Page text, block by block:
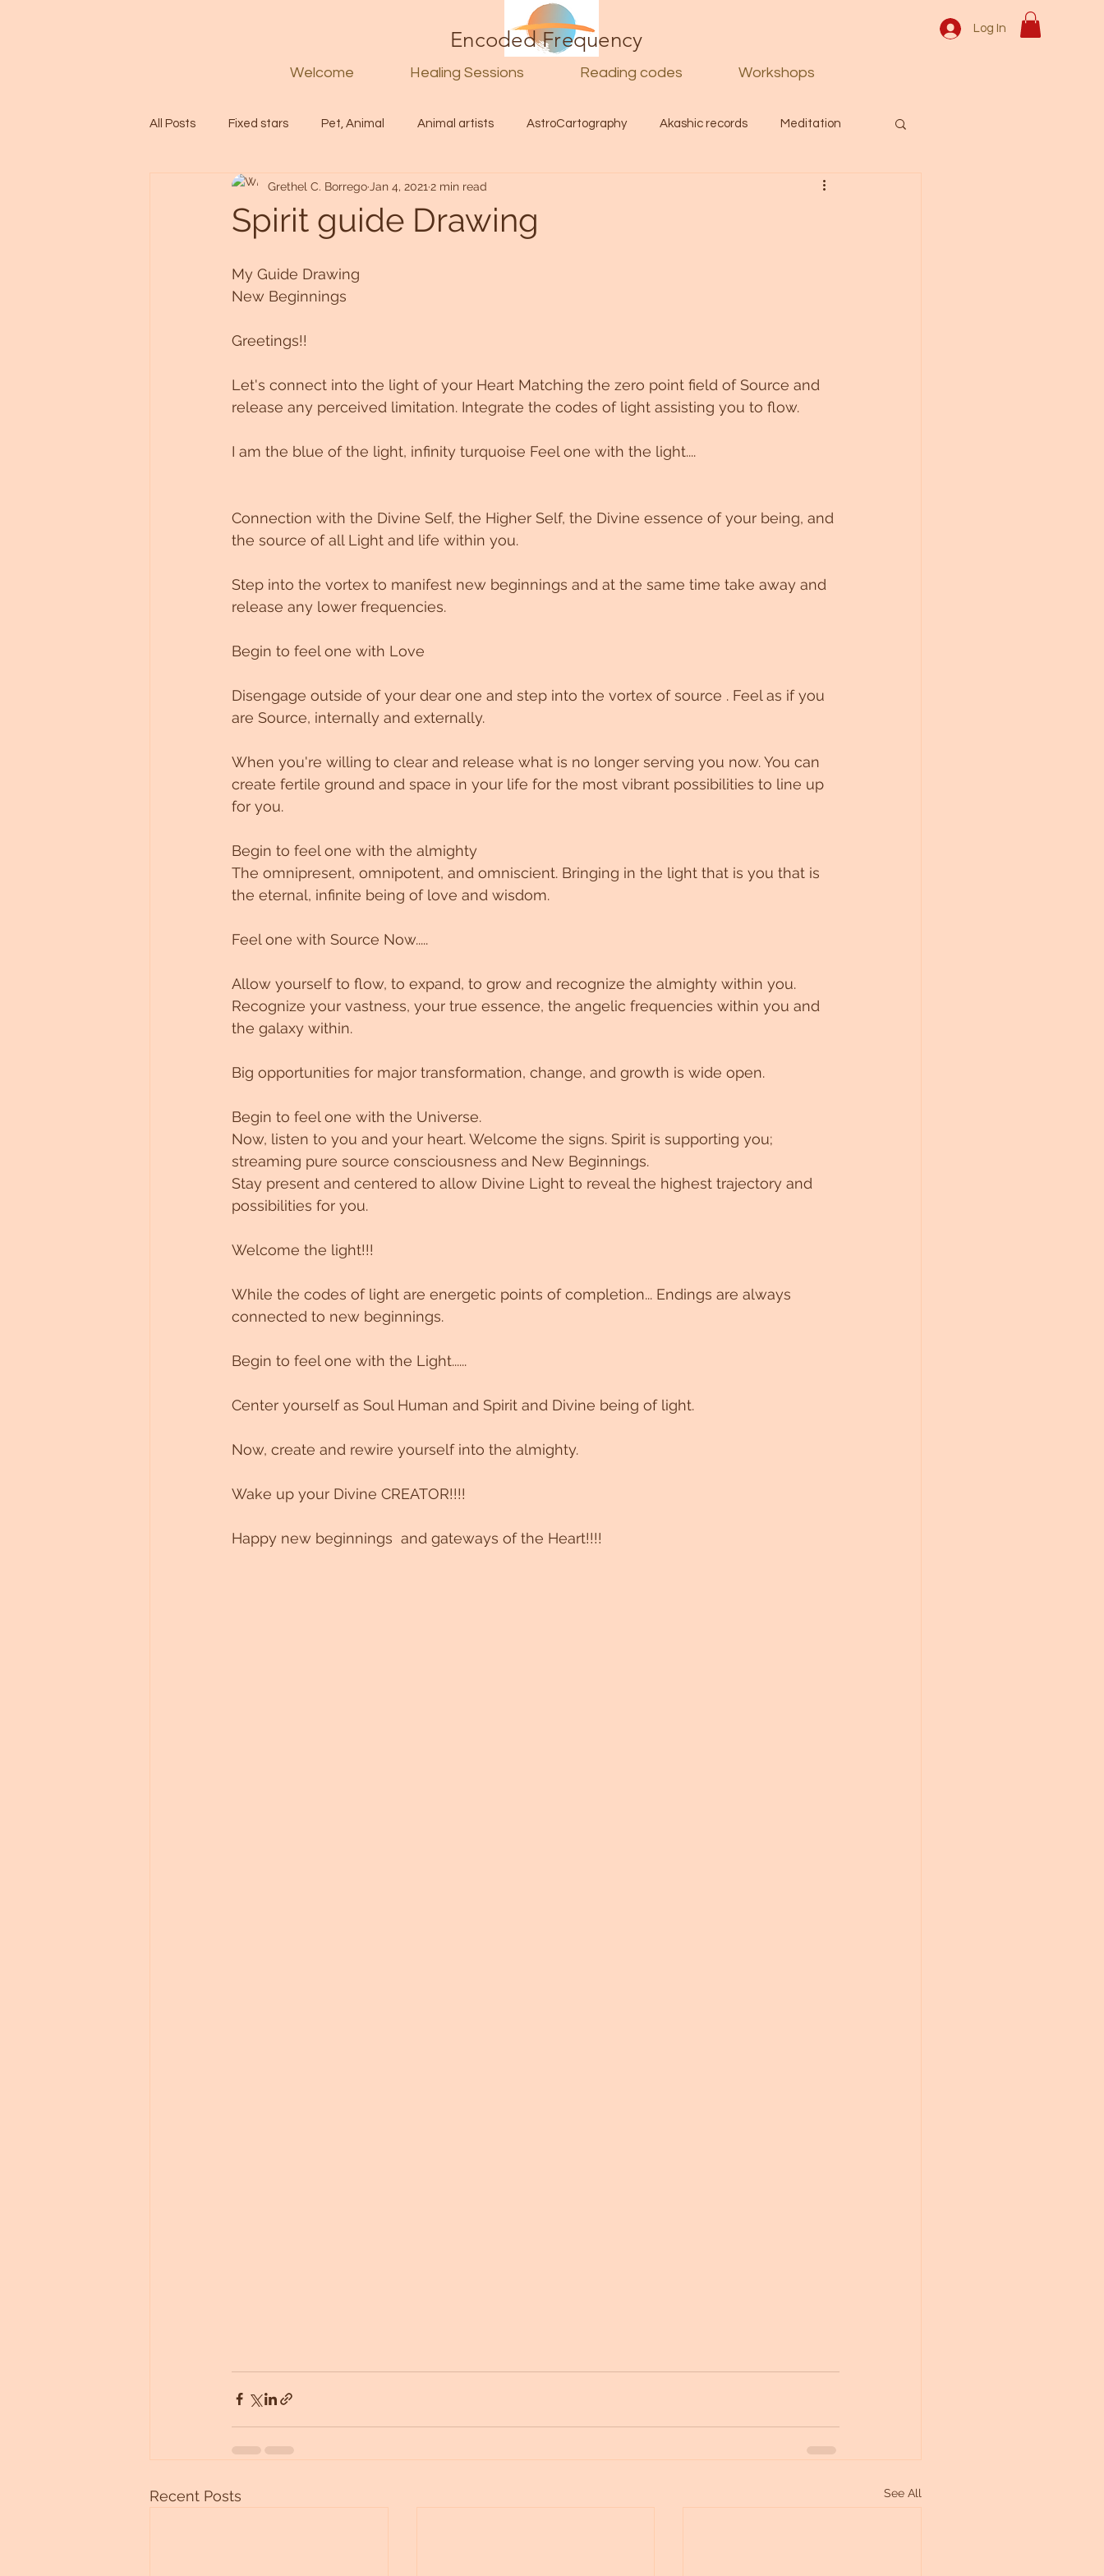
Welcome Healing Sessions Reading codes Workshops
Encoded Frequency Log In
All Posts Fixed stars Pet, Animal Animal artists AstroCartography Akashic records Meditation
Healing Spiritual Guide Divine Activation
Untitled Category
Spirit guide Drawing
Grethel C. Borrego Jan 4, 2021 2 min read
My Guide Drawing
New Beginnings
Greetings!!
Let's connect into the light of your Heart Matching the zero point field of Source and
release any perceived limitation. Integrate the codes of light assisting you to flow.
I am the blue of the light, infinity turquoise Feel one with the light....
Connection with the Divine Self, the Higher Self, the Divine essence of your being, and
the source of all Light and life within you.
Step into the vortex to manifest new beginnings and at the same time take away and
release any lower frequencies.
Begin to feel one with Love
Disengage outside of your dear one and step into the vortex of source . Feel as if you
are Source, internally and externally.
When you're willing to clear and release what is no longer serving you now. You can
create fertile ground and space in your life for the most vibrant possibilities to line up
for you.
Begin to feel one with the almighty
The omnipresent, omnipotent, and omniscient. Bringing in the light that is you that is
the eternal, infinite being of love and wisdom.
Feel one with Source Now.....
Allow yourself to flow, to expand, to grow and recognize the almighty within you.
Recognize your vastness, your true essence, the angelic frequencies within you and
the galaxy within.
Big opportunities for major transformation, change, and growth is wide open.
Begin to feel one with the Universe.
Now, listen to you and your heart. Welcome the signs. Spirit is supporting you;
streaming pure source consciousness and New Beginnings.
Stay present and centered to allow Divine Light to reveal the highest trajectory and
possibilities for you.
Welcome the light!!!
While the codes of light are energetic points of completion... Endings are always
connected to new beginnings.
Begin to feel one with the Light......
Center yourself as Soul Human and Spirit and Divine being of light.
Now, create and rewire yourself into the almighty.
Wake up your Divine CREATOR!!!!
Happy new beginnings  and gateways of the Heart!!!!
Recent Posts See All